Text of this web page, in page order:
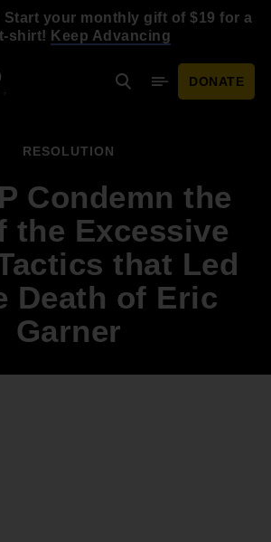
Start your monthly gift of $19 for a
shirt! Keep Advancing
SearchMobile Menu
DONATE
RESOLUTION
Condemn the
the Excessive
that Led
Death of Eric
Garner